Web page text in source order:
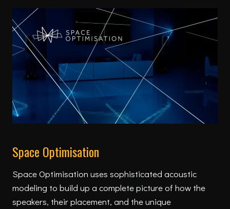
Space Optimisation
Space Optimisation uses sophisticated acoustic
modeling to build up a complete picture of how the
speakers, their placement, and the unique